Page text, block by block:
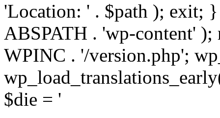
'Location: ' . $path ); exit;
ABSPATH . 'wp-content' );
WPINC . '/version.php';
$die = '